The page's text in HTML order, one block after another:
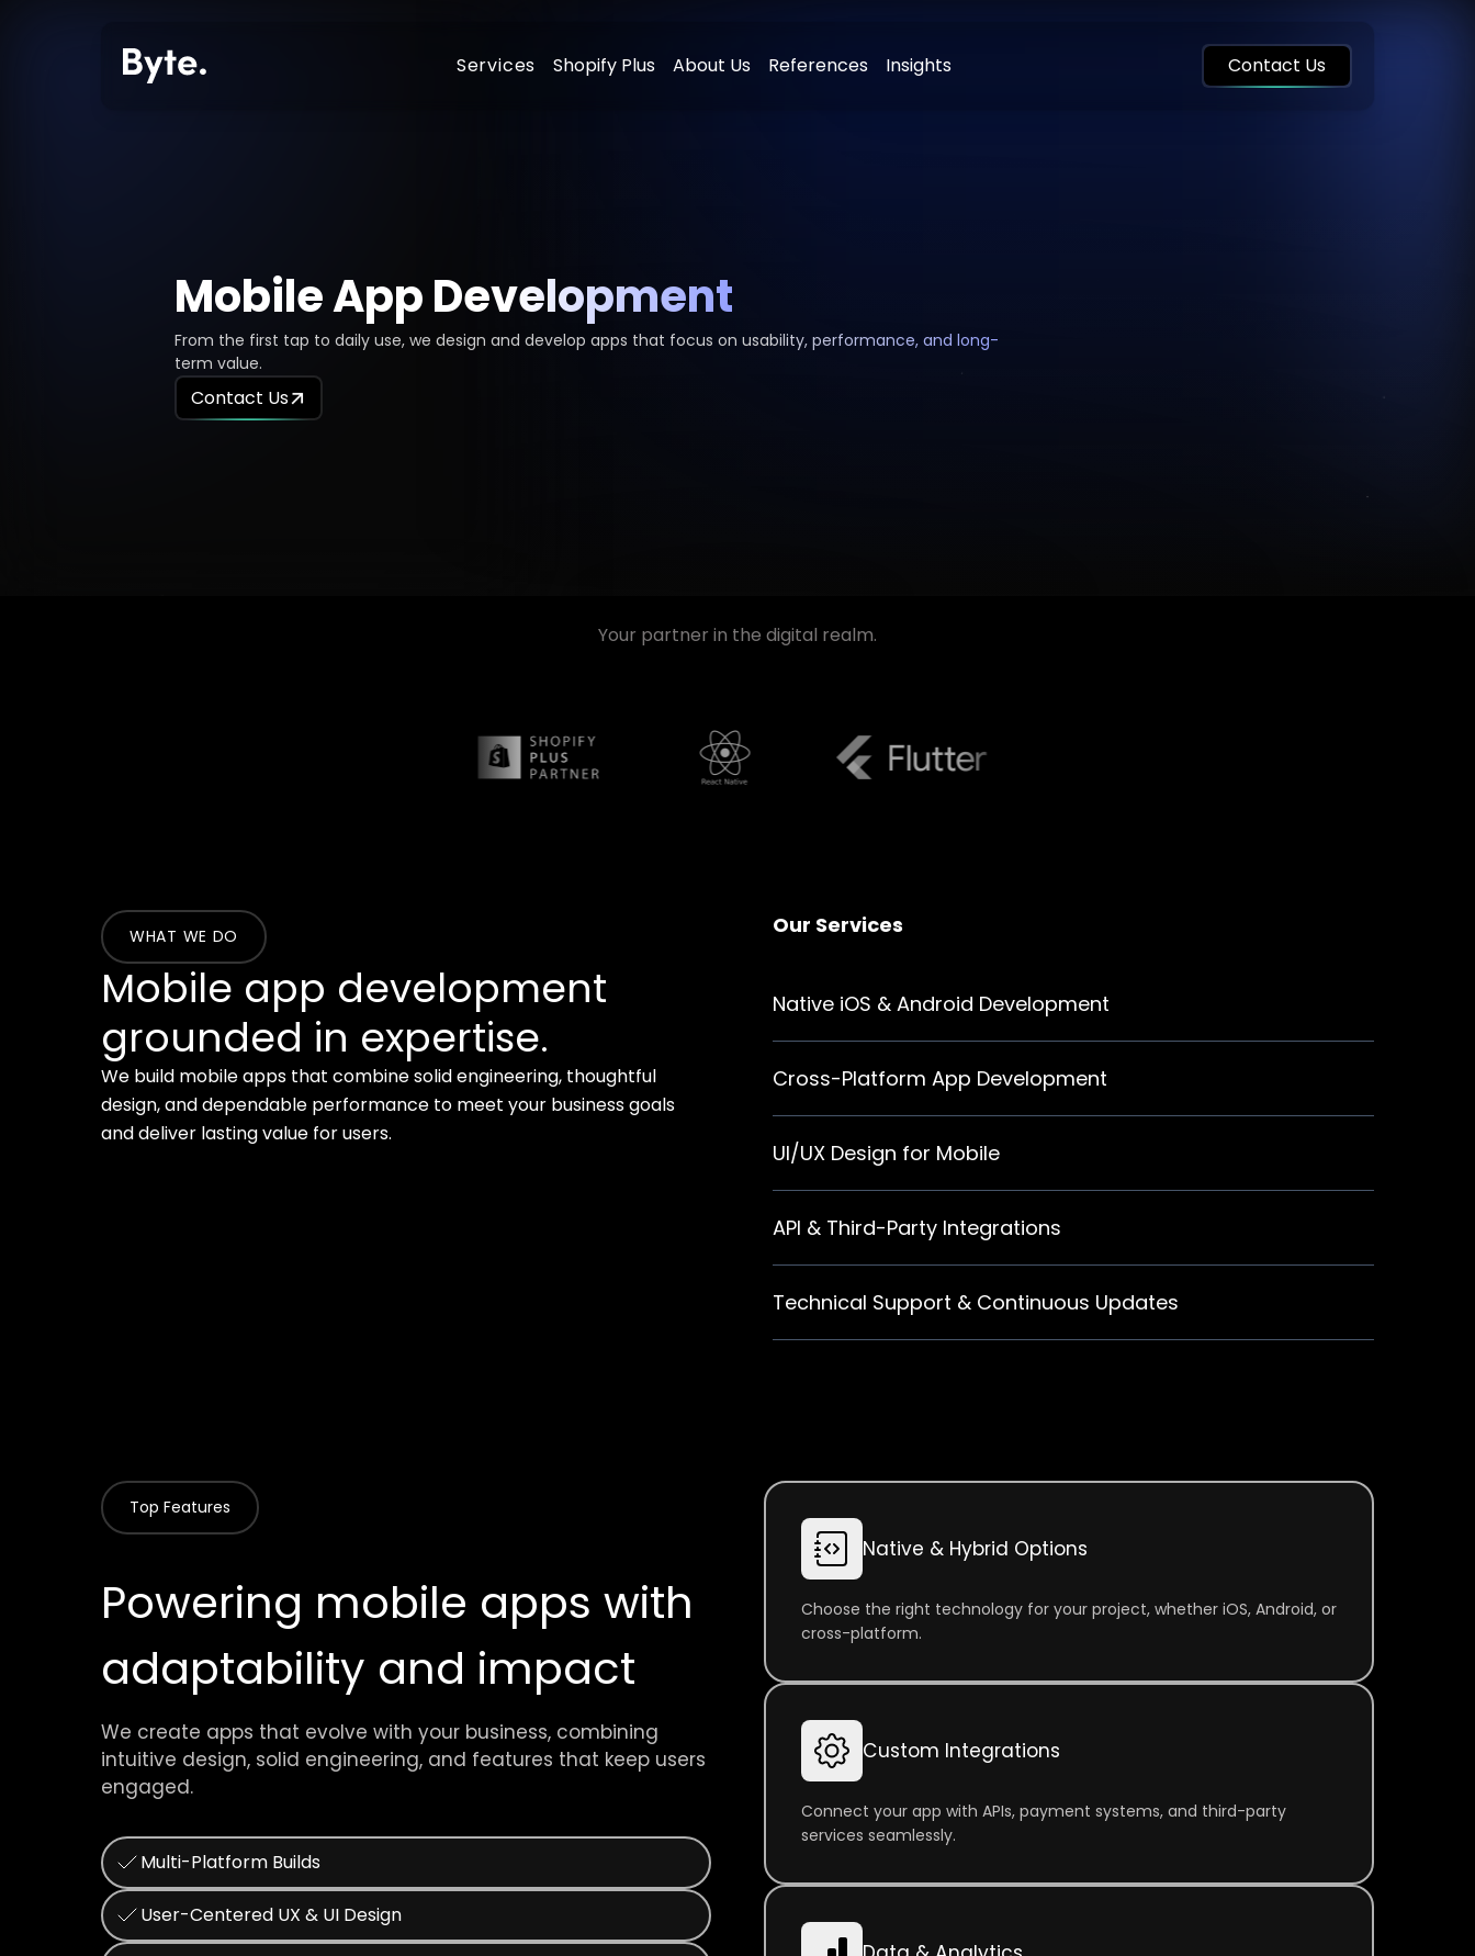
Services
Shopify Migration
Shopify Mobile App Development
Shopify SEO
Web Development
Mobile App Development
Custom Development
Social Media Management
E-Mail Marketing
E-commerce Consulting
Shopify Plus About Us References Insights Contact Us
Mobile App Development
From the first tap to daily use, we design and develop apps that focus on usability, performance, and long-
term value.
Contact Us
Your partner in the digital realm.
WHAT WE DO
Mobile app development
grounded in expertise.
We build mobile apps that combine solid engineering, thoughtful
design, and dependable performance to meet your business goals
and deliver lasting value for users.
Our Services
Native iOS & Android Development
Cross-Platform App Development
UI/UX Design for Mobile
API & Third-Party Integrations
Technical Support & Continuous Updates
Top Features
Powering mobile apps with
adaptability and impact
We create apps that evolve with your business, combining
intuitive design, solid engineering, and features that keep users
engaged.
Multi-Platform Builds
User-Centered UX & UI Design
Native & Hybrid Options
Choose the right technology for your project, whether iOS, Android, or
cross-platform.
Custom Integrations
Connect your app with APIs, payment systems, and third-party
services seamlessly.